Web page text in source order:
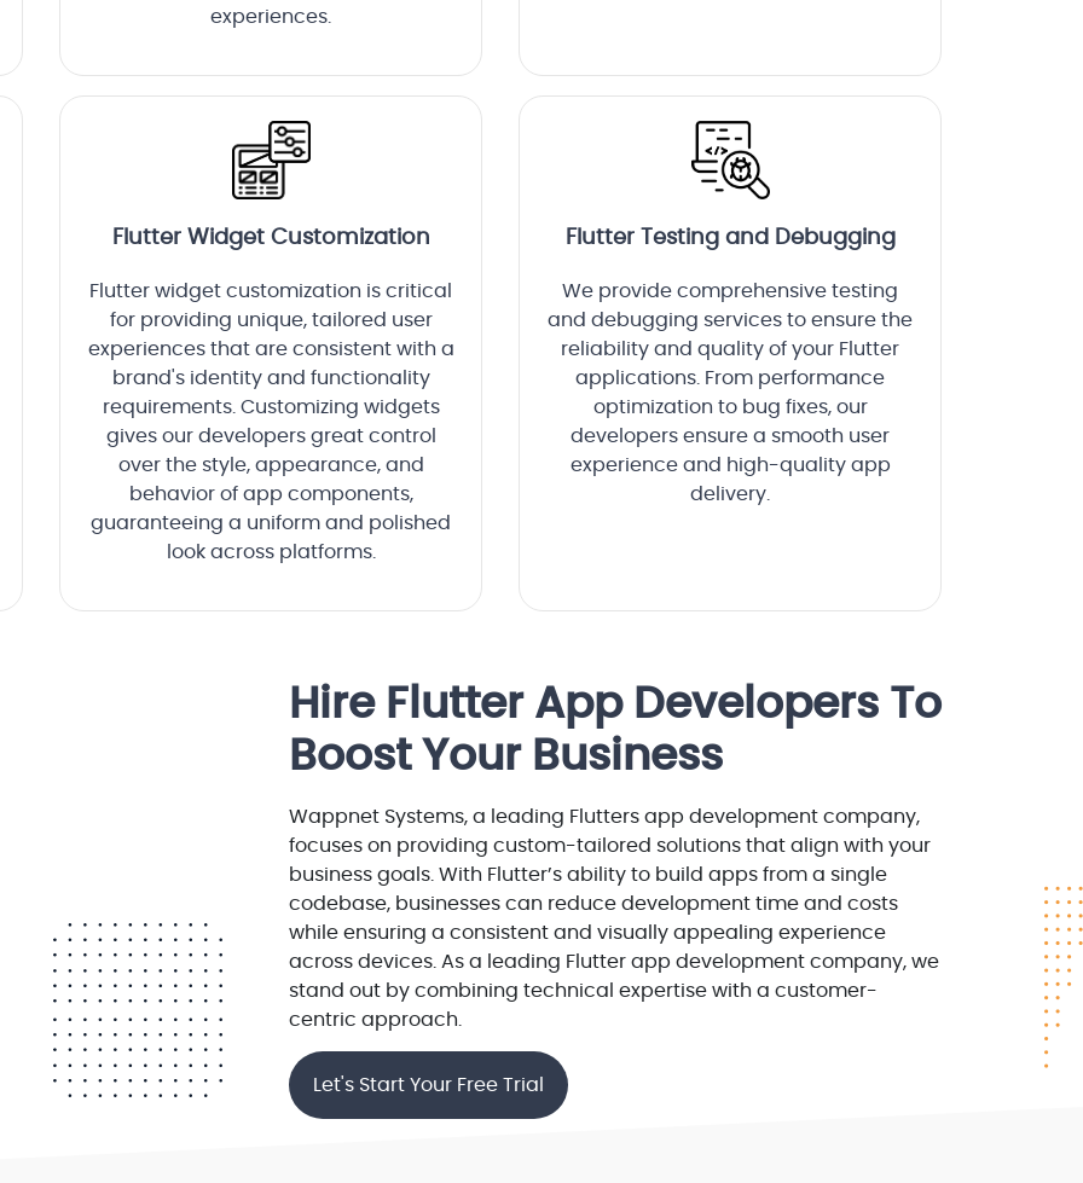
experiences.
Flutter Widget Customization
Flutter widget customization is critical
for providing unique, tailored user
experiences that are consistent with a
brand's identity and functionality
requirements. Customizing widgets
gives our developers great control
over the style, appearance, and
behavior of app components,
guaranteeing a uniform and polished
look across platforms.
Flutter Testing and Debugging
We provide comprehensive testing
and debugging services to ensure the
reliability and quality of your Flutter
applications. From performance
optimization to bug fixes, our
developers ensure a smooth user
experience and high-quality app
delivery.
Hire Flutter App Developers To
Boost Your Business
Wappnet Systems, a leading Flutters app development company,
focuses on providing custom-tailored solutions that align with your
business goals. With Flutter’s ability to build apps from a single
codebase, businesses can reduce development time and costs
while ensuring a consistent and visually appealing experience
across devices. As a leading Flutter app development company, we
stand out by combining technical expertise with a customer-
centric approach.
Let's Start Your Free Trial